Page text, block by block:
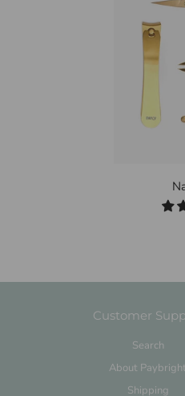
Customer
Search
About Paybright
Shipping